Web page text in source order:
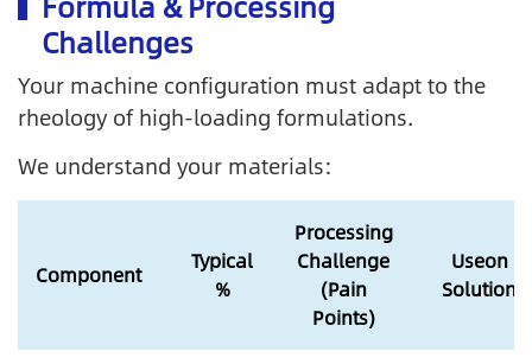
Challenges
Your machine configuration must adapt to the
rheology of high-loading formulations.
We understand your materials:
Component
Typical
%
Processing
Challenge
(Pain
Points)
Useon
Solution